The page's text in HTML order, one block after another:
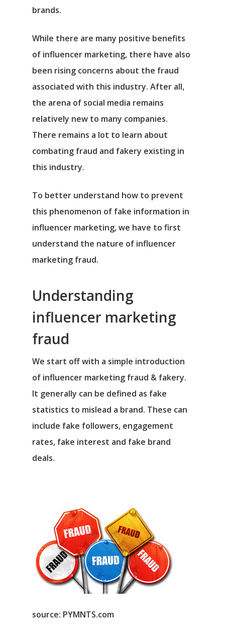
brands.
While there are many positive benefits
of influencer marketing, there have also
been rising concerns about the fraud
associated with this industry. After all,
the arena of social media remains
relatively new to many companies.
There remains a lot to learn about
combating fraud and fakery existing in
this industry.
To better understand how to prevent
this phenomenon of fake information in
influencer marketing, we have to first
understand the nature of influencer
marketing fraud.
Understanding
influencer marketing
fraud
We start off with a simple introduction
of influencer marketing fraud & fakery.
It generally can be defined as fake
statistics to mislead a brand. These can
include fake followers, engagement
rates, fake interest and fake brand
deals.
source: PYMNTS.com